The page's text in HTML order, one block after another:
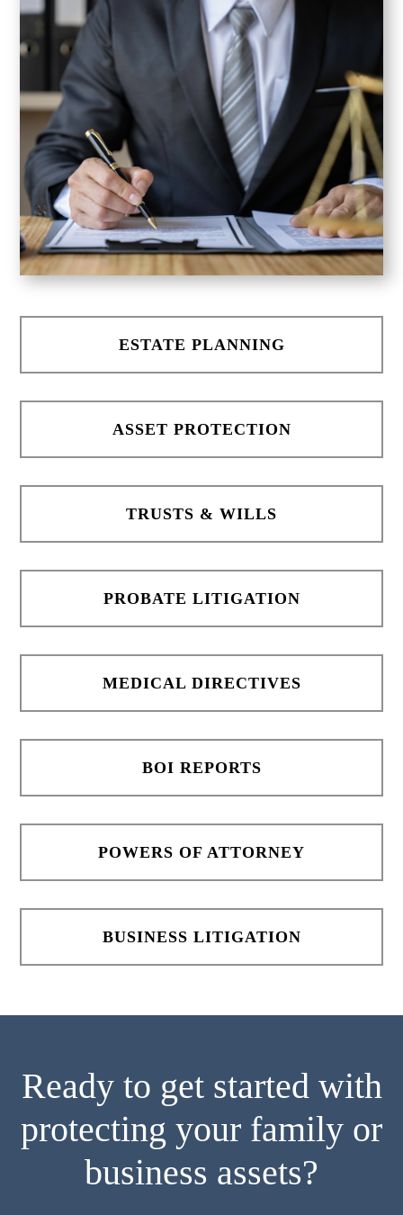
ESTATE PLANNING
ASSET PROTECTION
TRUSTS & WILLS
PROBATE LITIGATION
MEDICAL DIRECTIVES
BOI REPORTS
POWERS OF ATTORNEY
BUSINESS LITIGATION
Ready to get started with
protecting your family or
business assets?